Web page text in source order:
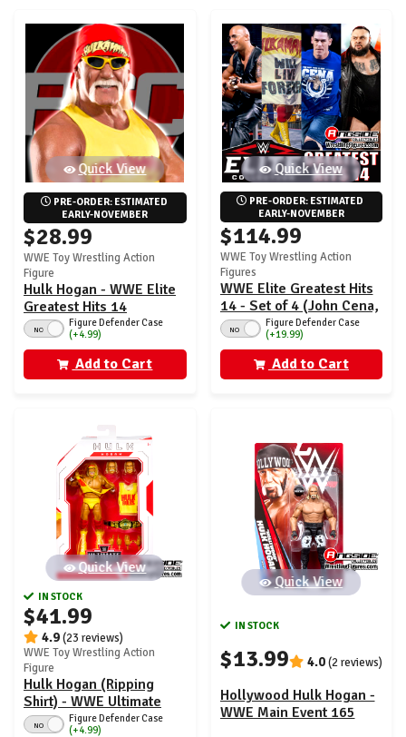
Quick View
PRE-ORDER: ESTIMATED
EARLY-NOVEMBER
$28.99
WWE Toy Wrestling Action
Figure
Hulk Hogan - WWE Elite
Greatest Hits 14
NO
Figure Defender Case
(+4.99)
Add to Cart
Quick View
PRE-ORDER: ESTIMATED
EARLY-NOVEMBER
$114.99
WWE Toy Wrestling Action
Figures
WWE Elite Greatest Hits
14 - Set of 4 (John Cena,
Hulk Hogan, The Rock &
Bronson Reed)
NO
Figure Defender Case
(+19.99)
Add to Cart
Quick View
IN STOCK
$41.99
4.9(23 reviews)
WWE Toy Wrestling Action
Figure
Hulk Hogan (Ripping
Shirt) - WWE Ultimate
Edition 30
NO
Figure Defender Case
(+4.99)
Quick View
IN STOCK
$13.99 4.0(2 reviews)
Hollywood Hulk Hogan -
WWE Main Event 165